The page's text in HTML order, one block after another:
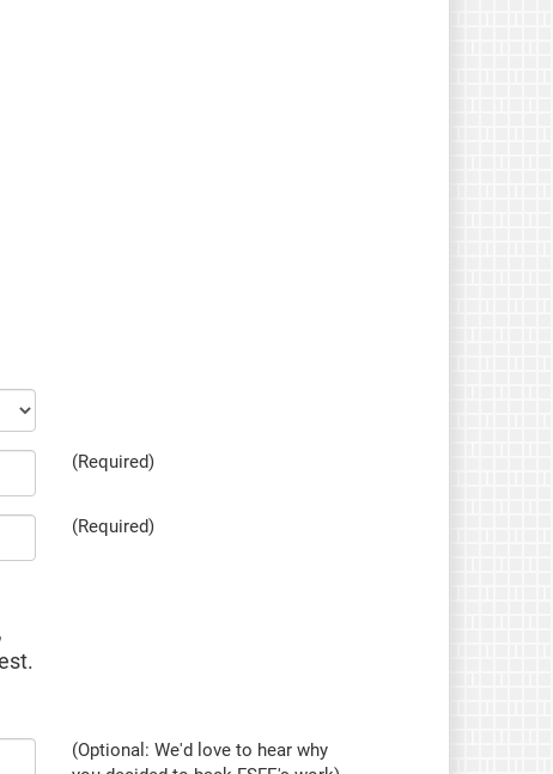
(Required)
(Required)
(Optional: We'd love to hear why